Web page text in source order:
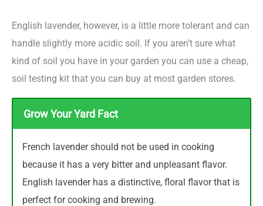
English lavender, however, is a little more tolerant and can
handle slightly more acidic soil. If you aren’t sure what
kind of soil you have in your garden you can use a cheap,
soil testing kit that you can buy at most garden stores.
Grow Your Yard Fact
French lavender should not be used in cooking
because it has a very bitter and unpleasant flavor.
English lavender has a distinctive, floral flavor that is
perfect for cooking and brewing.